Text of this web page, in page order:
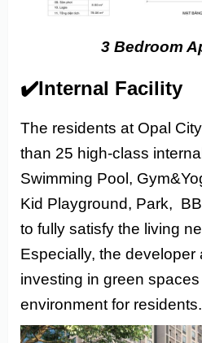
3 Bedroom
✔️Internal Facility
The residents at Opal
than 25 high-class
Swimming Pool,
Kid Playground, Park,
to fully satisfy the living
Especially, the developer
investing in green
environment for residents.